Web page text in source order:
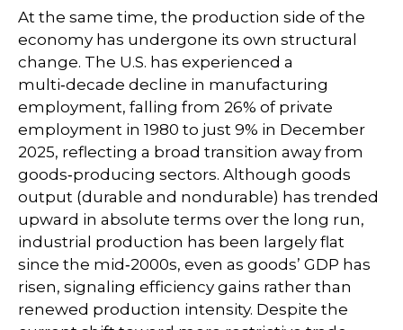
At the same time, the production side of the
economy has undergone its own structural
change. The U.S. has experienced a
multi‑decade decline in manufacturing
employment, falling from 26% of private
employment in 1980 to just 9% in December
2025, reflecting a broad transition away from
goods‑producing sectors. Although goods
output (durable and nondurable) has trended
upward in absolute terms over the long run,
industrial production has been largely flat
since the mid‑2000s, even as goods’ GDP has
risen, signaling efficiency gains rather than
renewed production intensity. Despite the